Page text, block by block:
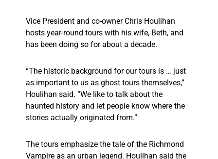
Vice President and co-owner Chris Houlihan
hosts year-round tours with his wife, Beth, and
has been doing so for about a decade.
“The historic background for our tours is … just
as important to us as ghost tours themselves,”
Houlihan said. “We like to talk about the
haunted history and let people know where the
stories actually originated from.”
The tours emphasize the tale of the Richmond
Vampire as an urban legend. Houlihan said the